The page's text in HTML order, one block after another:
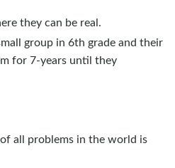
they can be real.
group in 6th grade and their
for 7-years until they
all problems in the world is